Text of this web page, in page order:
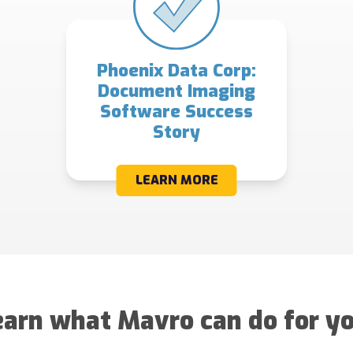
Phoenix Data Corp:
Document Imaging
Software Success
Story
LEARN MORE
what Mavro can do for